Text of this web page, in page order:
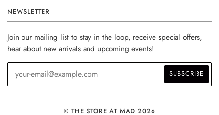
NEWSLETTER
Join our mailing list to stay in the loop, receive special offers,
hear about new arrivals and upcoming events!
© THE STORE AT MAD 2026